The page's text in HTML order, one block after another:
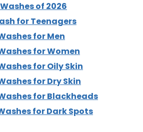
of 2026
for Teenagers
for Men
for Women
for Oily Skin
for Dry Skin
for Blackheads
for Dark Spots